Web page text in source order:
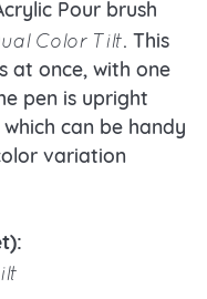
Pour brush
Color Tilt. This
at once, with one
pen is upright
can be handy
variation